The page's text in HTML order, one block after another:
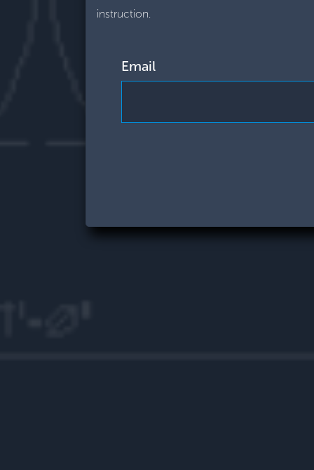
instruction.
Email